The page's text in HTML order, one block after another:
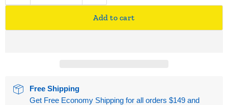
Add to cart
Free Shipping
Get Free Economy Shipping for all orders $149 and